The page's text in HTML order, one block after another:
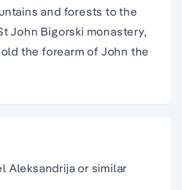
and forests to the
John Bigorski monastery,
the forearm of John the
Aleksandrija or similar